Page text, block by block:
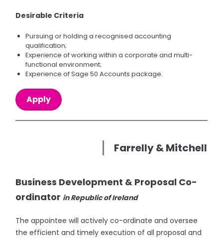
Desirable Criteria
Pursuing or holding a recognised accounting
qualification;
Experience of working within a corporate and multi-
functional environment;
Experience of Sage 50 Accounts package.
Apply
Farrelly & Mitchell
Business Development & Proposal Co-
ordinator in Republic of Ireland
The appointee will actively co-ordinate and oversee
the efficient and timely execution of all proposal and